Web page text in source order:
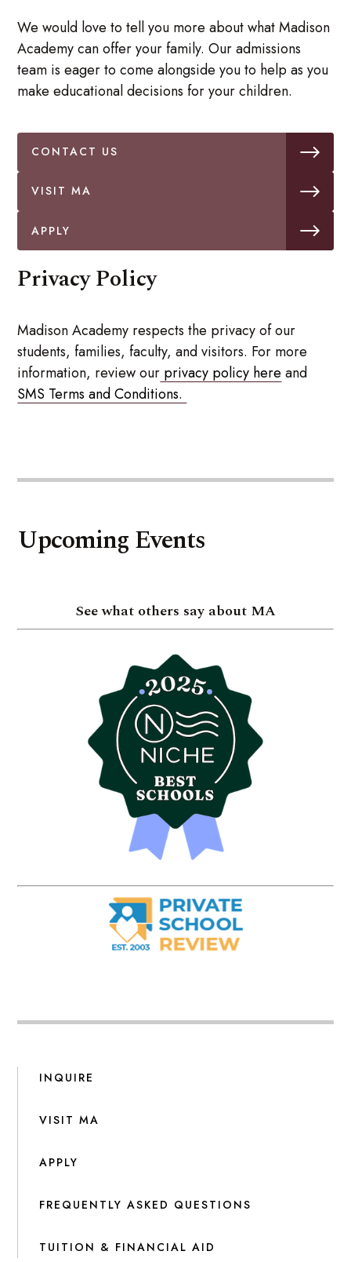
We would love to tell you more about what Madison
Academy can offer your family. Our admissions
team is eager to come alongside you to help as you
make educational decisions for your children.
CONTACT US
VISIT MA
APPLY
Privacy Policy
Madison Academy respects the privacy of our
students, families, faculty, and visitors. For more
information, review our privacy policy here and
SMS Terms and Conditions.
INQUIRE
VISIT MA
APPLY
FREQUENTLY ASKED QUESTIONS
TUITION & FINANCIAL AID
Upcoming Events
See what others say about MA